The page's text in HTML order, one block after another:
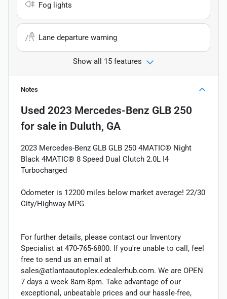
Fog lights
Lane departure warning
Show all 15 features
Notes
Used 2023 Mercedes-Benz GLB 250
for sale in Duluth, GA
2023 Mercedes-Benz GLB GLB 250 4MATIC® Night
Black 4MATIC® 8 Speed Dual Clutch 2.0L I4
Turbocharged
Odometer is 12200 miles below market average! 22/30
City/Highway MPG
For further details, please contact our Inventory
Specialist at 470-765-6800. If you're unable to call, feel
free to send us an email at
sales@atlantaautoplex.edealerhub.com. We are OPEN
7 days a week 8am-8pm. Take advantage of our
exceptional, unbeatable prices and our hassle-free,